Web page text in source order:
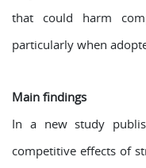
that could harm
particularly when
Main findings
In a new study
competitive effects of